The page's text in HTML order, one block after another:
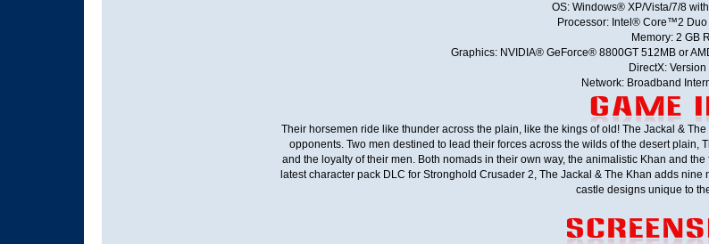
OS: Windows® XP/Vista/7/8
Processor: Intel® Core™2
Memory: 2 GB
Graphics: NVIDIA® GeForce® 8800GT 512MB or
DirectX: Version
Network: Broadband
Their horsemen ride like thunder across the plain, like the kings of old! The Jackal &
opponents. Two men destined to lead their forces across the wilds of the desert
and the loyalty of their men. Both nomads in their own way, the animalistic Khan and
latest character pack DLC for Stronghold Crusader 2, The Jackal & The Khan adds
castle designs unique to